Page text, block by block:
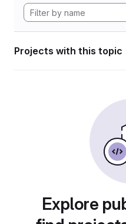
Projects with this topic
Explore